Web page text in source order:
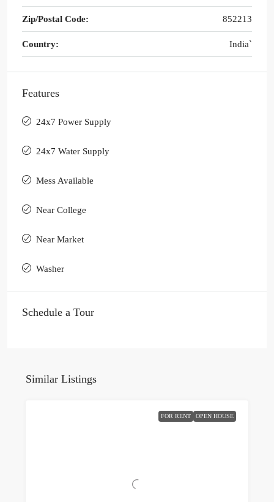
Zip/Postal Code: 852213
Country: India`
Features
24x7 Power Supply
24x7 Water Supply
Mess Available
Near College
Near Market
Washer
Schedule a Tour
Similar Listings
FOR RENT OPEN HOUSE